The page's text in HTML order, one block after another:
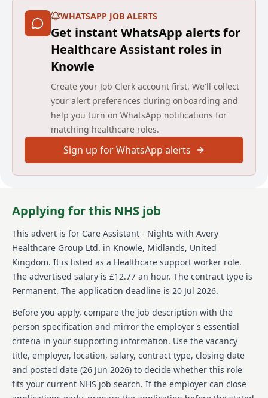
safe systems of work across the range of task.
Main duties of the job
people who care for our residents. We know how hard
our teams work, and were here to celebrate and
support you every step of the way. When you join us,
youll be making a positive impact on residents lives
every day your compassion and dedication truly make
a difference. Were committed to helping you grow in
a caring, supportive environment, with opportunities
to learn and develop throughout your career. Your
focus as Care Assistant will be to deliver high
standards of personal care, contributing fully to the
in their personal hygiene care with dignity and
like weight loss or falls, and practicing safe systems of
work. Were looking for a warm, enthusiastic individual
to join our team as a Care Assistant - Nights at Alder
House Care Home in Nuthall. Experience is not
required, as we offer a thorough induction and
training program to ensure confidence within your
role.
About us
At Avery, were not just one of the UKs largest
providers of luxury elderly care homes were a place
where people love to work. We believe that the later
years of life should be as enriching as any other, and
WHATSAPP JOB ALERTS
Get instant WhatsApp alerts for
Healthcare Assistant roles in
Knowle
Create your Job Clerk account first. We'll collect
your alert preferences during onboarding and
help you turn on WhatsApp notifications for
matching healthcare roles.
Sign up for WhatsApp alerts
Applying for this NHS job
This advert is for Care Assistant - Nights with Avery
Healthcare Group Ltd. in Knowle, Midlands, United
Kingdom. It is listed as a Healthcare support worker role.
The advertised salary is £12.77 an hour. The contract type is
Permanent. The application deadline is 20 Jul 2026.
Before you apply, compare the job description with the
person specification and mirror the employer's essential
criteria in your supporting information. Use the vacancy
title, employer, location, salary, contract type, closing date
and posted date (26 Jun 2026) to decide whether this role
fits your current NHS job search. If the employer can close